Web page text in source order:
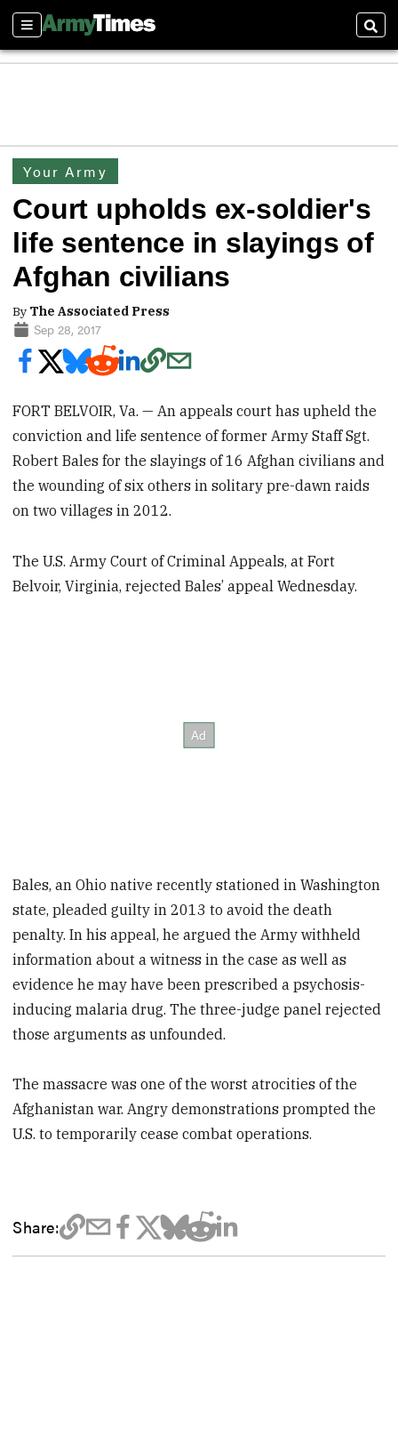
Sections
Your Army
Court upholds ex-soldier's
life sentence in slayings of
Afghan civilians
By The Associated Press
Sep 28, 2017
FORT BELVOIR, Va. — An appeals court has upheld the
conviction and life sentence of former Army Staff Sgt.
Robert Bales for the slayings of 16 Afghan civilians and
the wounding of six others in solitary pre-dawn raids
on two villages in 2012.
The U.S. Army Court of Criminal Appeals, at Fort
Belvoir, Virginia, rejected Bales’ appeal Wednesday.
Bales, an Ohio native recently stationed in Washington
state, pleaded guilty in 2013 to avoid the death
penalty. In his appeal, he argued the Army withheld
information about a witness in the case as well as
evidence he may have been prescribed a psychosis-
inducing malaria drug. The three-judge panel rejected
those arguments as unfounded.
The massacre was one of the worst atrocities of the
Afghanistan war. Angry demonstrations prompted the
U.S. to temporarily cease combat operations.
Share: